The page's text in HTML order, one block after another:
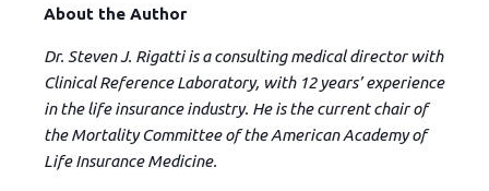
About the Author
Dr. Steven J. Rigatti is a consulting medical director with
Clinical Reference Laboratory, with 12 years’ experience
in the life insurance industry. He is the current chair of
the Mortality Committee of the American Academy of
Life Insurance Medicine.